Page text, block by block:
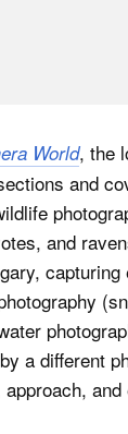
World, the
and
and
capturing
a different
and